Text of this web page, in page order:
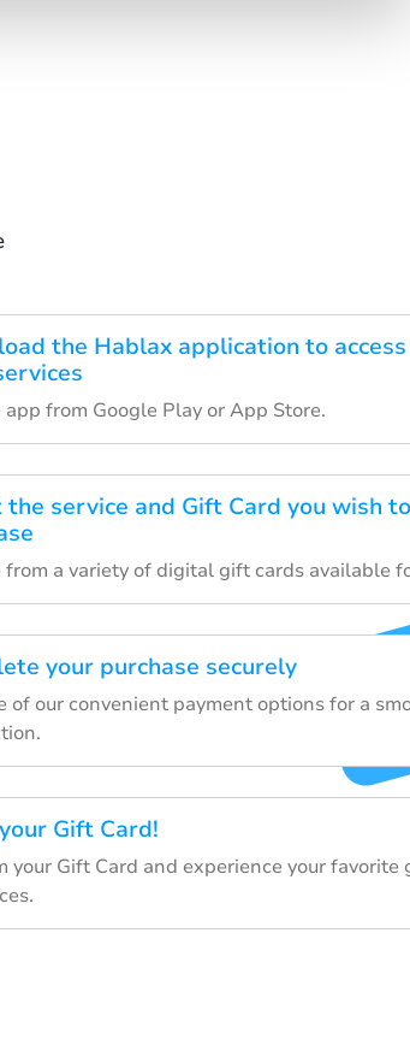
the Hablax application to
app from Google Play or App Store.
the service and Gift Card you wish to
from a variety of digital gift cards available
your purchase securely
of our convenient payment options for a
Gift Card!
your Gift Card and experience your favorite